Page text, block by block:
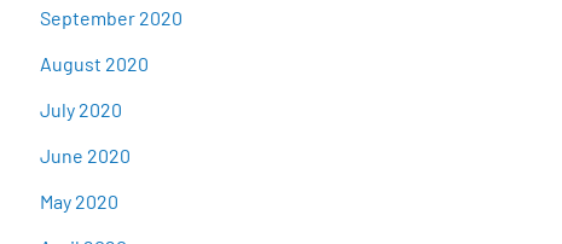
September 2020
August 2020
July 2020
June 2020
May 2020